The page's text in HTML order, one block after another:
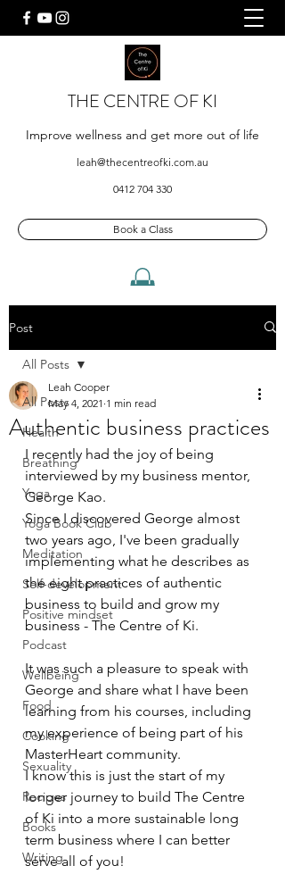
THE CENTRE OF KI
Improve wellness and get more out of life
leah@thecentreofki.com.au
0412 704 330
Book a Class
Post
All Posts
Health
Breathing
Yoga
Yoga Book Club
Meditation
Self-development
Positive mindset
Podcast
Wellbeing
Food
Cooking
Sexuality
Recipes
Books
Writing
All Posts
Authentic business practices
Leah Cooper
May 4, 2021 1 min read
I recently had the joy of being
interviewed by my business mentor,
George Kao.
Since I discovered George almost
two years ago, I've been gradually
implementing what he describes as
the eight practices of authentic
business to build and grow my
business - The Centre of Ki.
It was such a pleasure to speak with
George and share what I have been
learning from his courses, including
my experience of being part of his
MasterHeart community.
I know this is just the start of my
longer journey to build The Centre
of Ki into a more sustainable long
term business where I can better
serve all of you!